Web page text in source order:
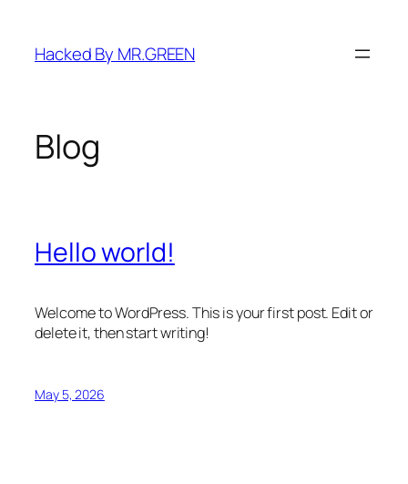
content
Hacked By MR.GREEN
Blog
Hello world!
Welcome to WordPress. This is your first post. Edit or
delete it, then start writing!
May 5, 2026